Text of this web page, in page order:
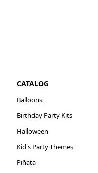
CATALOG
Balloons
Birthday Party Kits
Halloween
Kid's Party Themes
Piñata